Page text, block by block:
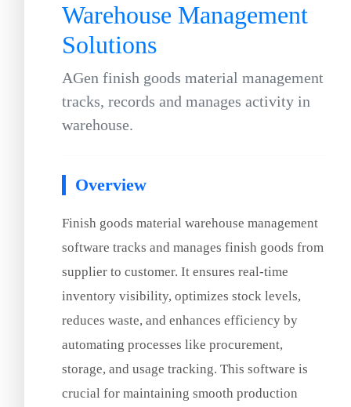
Warehouse Management
Solutions
AGen finish goods material management
tracks, records and manages activity in
warehouse.
Overview
Finish goods material warehouse management
software tracks and manages finish goods from
supplier to customer. It ensures real-time
inventory visibility, optimizes stock levels,
reduces waste, and enhances efficiency by
automating processes like procurement,
storage, and usage tracking. This software is
crucial for maintaining smooth production